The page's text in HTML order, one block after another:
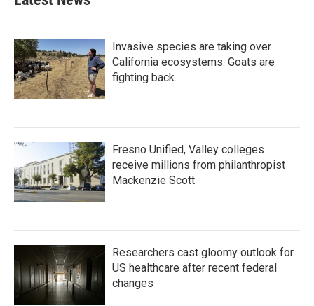
Invasive species are taking over
California ecosystems. Goats are
fighting back.
Fresno Unified, Valley colleges
receive millions from philanthropist
Mackenzie Scott
Researchers cast gloomy outlook for
US healthcare after recent federal
changes